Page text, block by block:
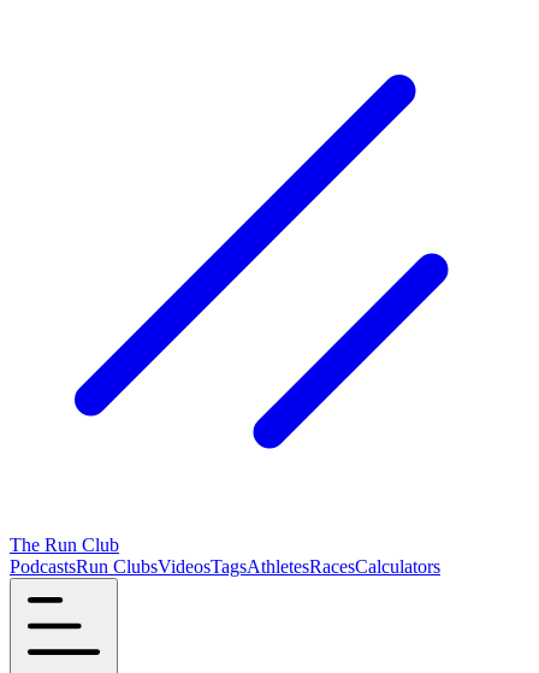
The Run Club
PodcastsRun ClubsVideosTagsAthletesRacesCalculators